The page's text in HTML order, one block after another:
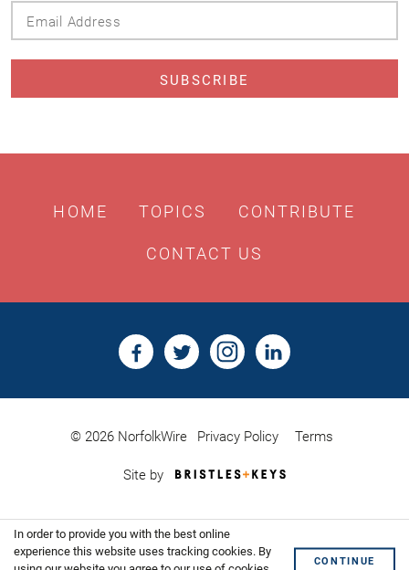
HOME TOPICS CONTRIBUTE
CONTACT US
© 2026 NorfolkWire Privacy Policy Terms
Site by
Bristles
Website
Shoreditch
In order to provide you with the best online
experience this website uses tracking cookies. By
CONTINUE